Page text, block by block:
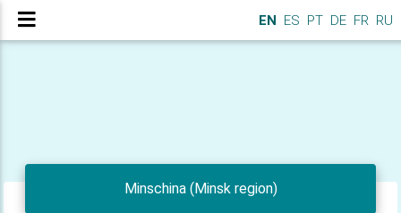
EN ES PT DE FR RU
Minschina (Minsk region)